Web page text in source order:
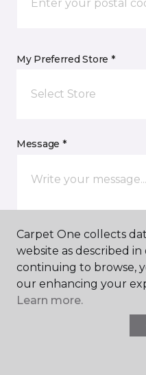
My Preferred Store *
Select Store
Message *
I agree to be
response to this
communications from
that I can
Carpet One collects
website as described
continuing to browse,
our enhancing your
Learn more.